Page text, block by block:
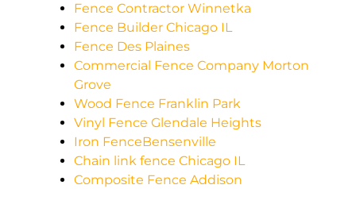
Fence Contractor Winnetka
Fence Builder Chicago IL
Fence Des Plaines
Commercial Fence Company Morton
Grove
Wood Fence Franklin Park
Vinyl Fence Glendale Heights
Iron FenceBensenville
Chain link fence Chicago IL
Composite Fence Addison